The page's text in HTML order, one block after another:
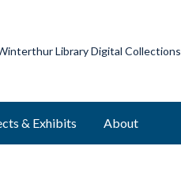
Library Digital Collections
& Exhibits About